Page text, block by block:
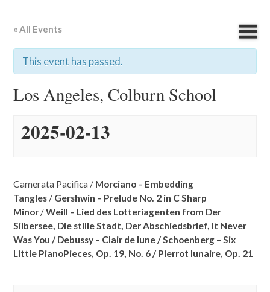
« All Events
This event has passed.
Los Angeles, Colburn School
2025-02-13
Camerata Pacifica / Morciano – Embedding
Tangles / Gershwin – Prelude No. 2 in C Sharp
Minor /Weill – Lied des Lotteriagenten from Der
Silbersee, Die stille Stadt, Der Abschiedsbrief, It Never
Was You / Debussy – Clair de lune /Schoenberg – Six
Little PianoPieces, Op. 19, No. 6 / Pierrot lunaire, Op. 21